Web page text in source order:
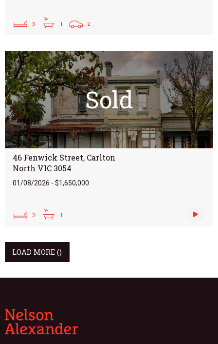
3 1 2
Sold
46 Fenwick Street, Carlton
North VIC 3054
01/08/2026 - $1,650,000
3 1
LOAD MORE()